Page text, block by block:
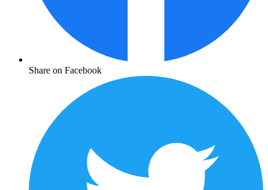
Share on Facebook